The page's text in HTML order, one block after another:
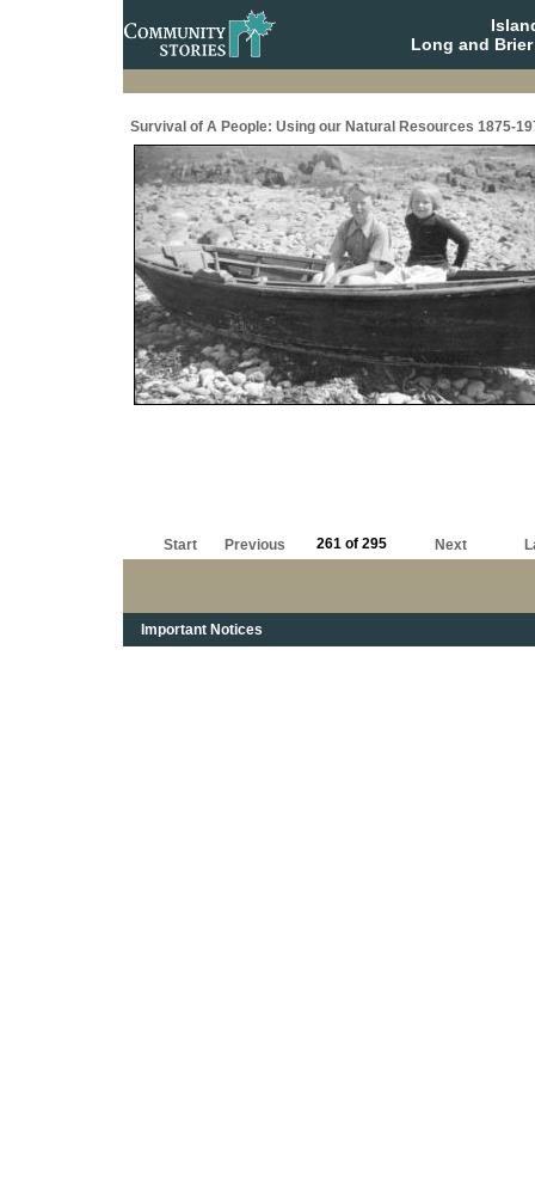
Long and
Survival of A People: Using our Natural Resources 1875-
Start Previous 261 of 295 Next
Important Notices